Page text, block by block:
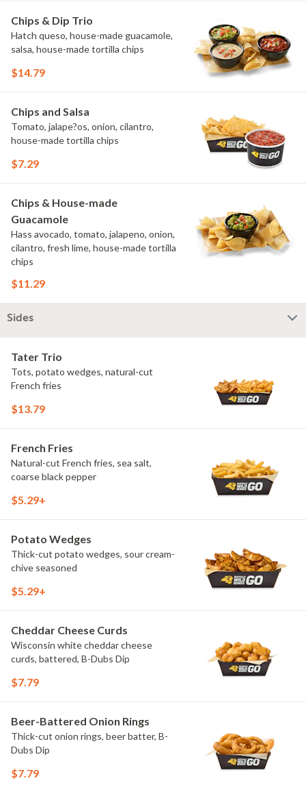
Chips & Dip Trio
Hatch queso, house-made guacamole,
salsa, house-made tortilla chips
$14.79
Chips and Salsa
Tomato, jalape?os, onion, cilantro,
house-made tortilla chips
$7.29
Chips & House-made
Guacamole
Hass avocado, tomato, jalapeno, onion,
cilantro, fresh lime, house-made tortilla
chips
$11.29
Sides
Tater Trio
Tots, potato wedges, natural-cut
French fries
$13.79
French Fries
Natural-cut French fries, sea salt,
coarse black pepper
$5.29+
Potato Wedges
Thick-cut potato wedges, sour cream-
chive seasoned
$5.29+
Cheddar Cheese Curds
Wisconsin white cheddar cheese
curds, battered, B-Dubs Dip
$7.79
Beer-Battered Onion Rings
Thick-cut onion rings, beer batter, B-
Dubs Dip
$7.79